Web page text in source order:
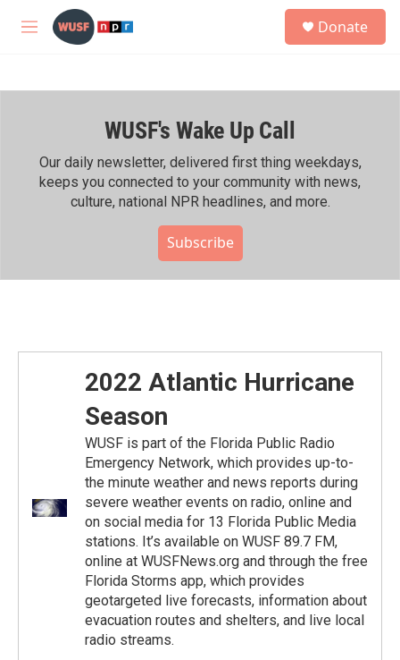
Skip to main content
M
h
Donate
WUSF's Wake Up Call
Our daily newsletter, delivered first thing weekdays,
keeps you connected to your community with news,
culture, national NPR headlines, and more.
Subscribe
2022 Atlantic Hurricane
Season
WUSF is part of the Florida Public Radio
Emergency Network, which provides up-to-
the minute weather and news reports during
severe weather events on radio, online and
on social media for 13 Florida Public Media
stations. It’s available on WUSF 89.7 FM,
online at WUSFNews.org and through the free
Florida Storms app, which provides
geotargeted live forecasts, information about
evacuation routes and shelters, and live local
radio streams.